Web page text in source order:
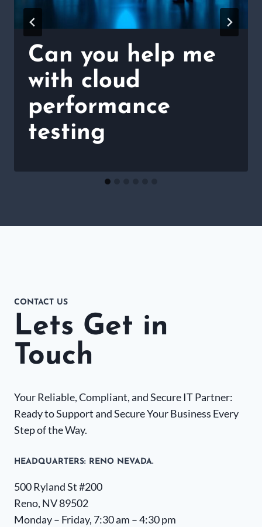
Can you help me
with cloud
performance
testing
CONTACT US
Lets Get in
Touch
Your Reliable, Compliant, and Secure IT Partner:
Ready to Support and Secure Your Business Every
Step of the Way.
HEADQUARTERS​: RENO NEVADA.
500 Ryland St #200
Reno, NV 89502
Monday – Friday, 7:30 am – 4:30 pm